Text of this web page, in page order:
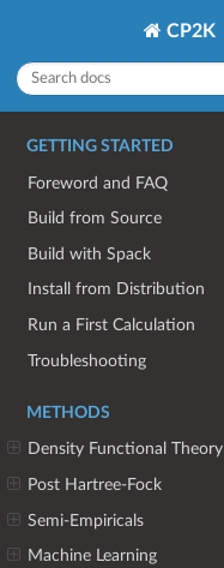
CP2K
GETTING STARTED
Foreword and FAQ
Build from Source
Build with Spack
Install from Distribution
Run a First Calculation
Troubleshooting
METHODS
Density Functional Theory
Post Hartree-Fock
Semi-Empiricals
Machine Learning